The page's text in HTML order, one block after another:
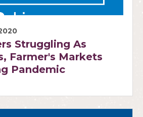
Struggling As
Farmer's Markets
Pandemic